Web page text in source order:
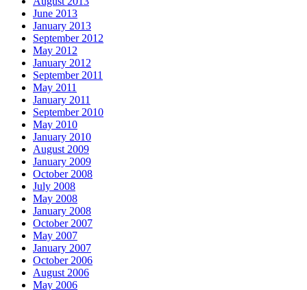
June 2013
January 2013
September 2012
May 2012
January 2012
September 2011
May 2011
January 2011
September 2010
May 2010
January 2010
August 2009
January 2009
October 2008
July 2008
May 2008
January 2008
October 2007
May 2007
January 2007
October 2006
August 2006
May 2006